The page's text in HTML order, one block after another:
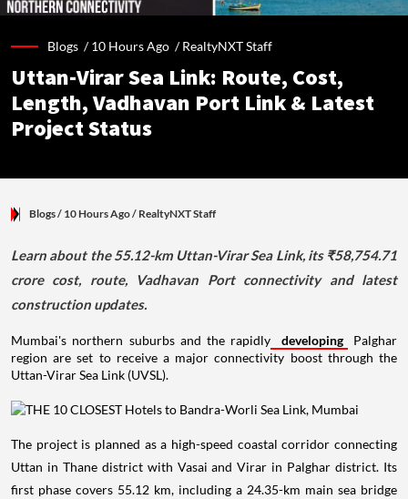
Blogs /10 Hours Ago /RealtyNXT Staff
Uttan-Virar Sea Link: Route, Cost,
Length, Vadhavan Port Link & Latest
Project Status
Blogs/ 10 Hours Ago/ RealtyNXT Staff
Learn about the 55.12-km Uttan-Virar Sea Link, its ₹58,754.71
crore cost, route, Vadhavan Port connectivity and latest
construction updates.
Mumbai's northern suburbs and the rapidly developing
Palghar
region are set to receive a major connectivity boost through the
Uttan-Virar Sea Link (UVSL).
The project is planned as a high-speed coastal corridor connecting
Uttan in Thane district with Vasai and Virar in Palghar district. Its
first phase covers 55.12 km, including a 24.35-km main sea bridge